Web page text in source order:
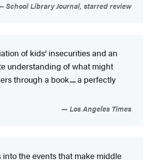
School Library Journal, starred review
of kids' insecurities and an
understanding of what might
through a book.... a perfectly
Los Angeles Times
into the events that make middle